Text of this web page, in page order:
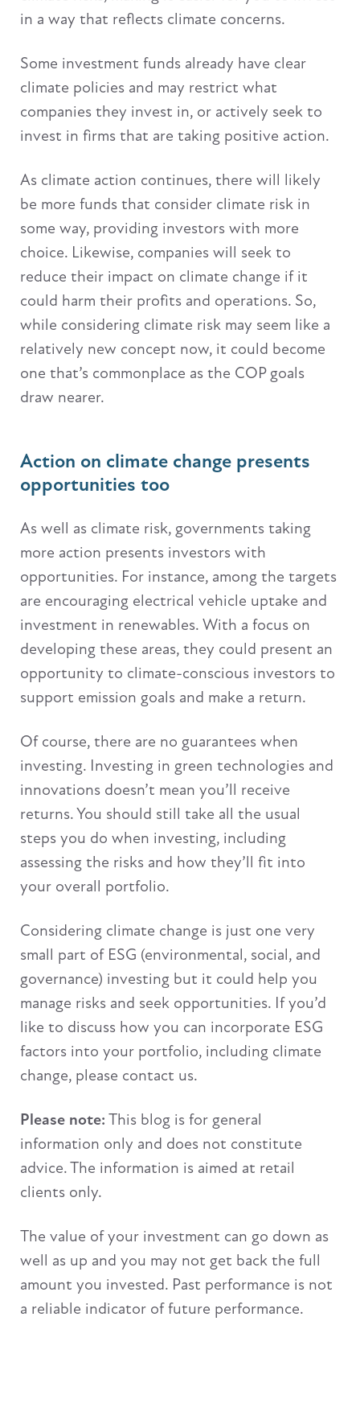
in a way that reflects climate concerns.
Some investment funds already have clear
climate policies and may restrict what
companies they invest in, or actively seek to
invest in firms that are taking positive action.
As climate action continues, there will likely
be more funds that consider climate risk in
some way, providing investors with more
choice. Likewise, companies will seek to
reduce their impact on climate change if it
could harm their profits and operations. So,
while considering climate risk may seem like a
relatively new concept now, it could become
one that’s commonplace as the COP goals
draw nearer.
Action on climate change presents
opportunities too
As well as climate risk, governments taking
more action presents investors with
opportunities. For instance, among the targets
are encouraging electrical vehicle uptake and
investment in renewables. With a focus on
developing these areas, they could present an
opportunity to climate-conscious investors to
support emission goals and make a return.
Of course, there are no guarantees when
investing. Investing in green technologies and
innovations doesn’t mean you’ll receive
returns. You should still take all the usual
steps you do when investing, including
assessing the risks and how they’ll fit into
your overall portfolio.
Considering climate change is just one very
small part of ESG (environmental, social, and
governance) investing but it could help you
manage risks and seek opportunities. If you’d
like to discuss how you can incorporate ESG
factors into your portfolio, including climate
change, please contact us.
Please note: This blog is for general
information only and does not constitute
advice. The information is aimed at retail
clients only.
The value of your investment can go down as
well as up and you may not get back the full
amount you invested. Past performance is not
a reliable indicator of future performance.